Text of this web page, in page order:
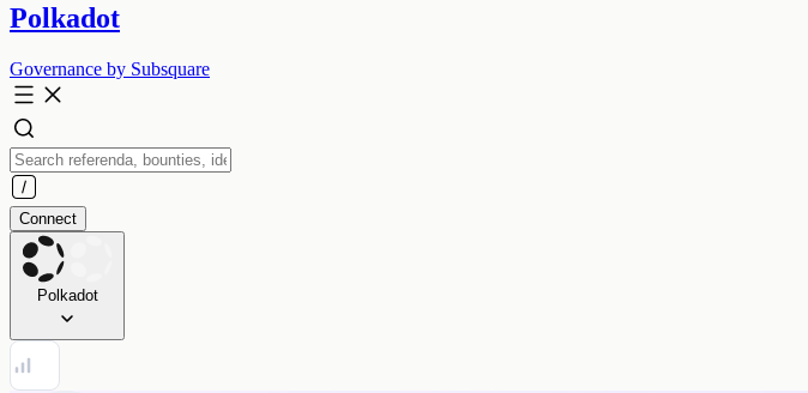
Polkadot
Governance by Subsquare
Connect
Polkadot